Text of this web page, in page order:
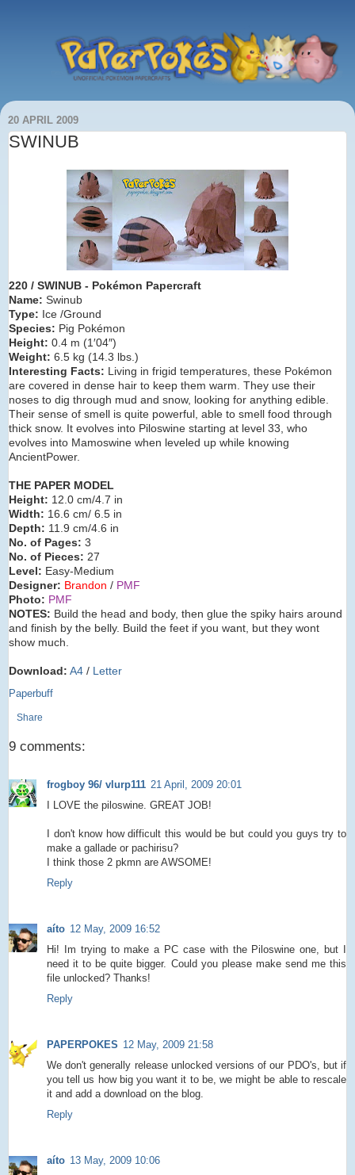
20 APRIL 2009
SWINUB
220 / SWINUB - Pokémon Papercraft
Name: Swinub
Type: Ice /Ground
Species: Pig Pokémon
Height: 0.4 m (1′04″)
Weight: 6.5 kg (14.3 lbs.)
Interesting Facts: Living in frigid temperatures, these Pokémon
are covered in dense hair to keep them warm. They use their
noses to dig through mud and snow, looking for anything edible.
Their sense of smell is quite powerful, able to smell food through
thick snow. It evolves into Piloswine starting at level 33, who
evolves into Mamoswine when leveled up while knowing
AncientPower.
THE PAPER MODEL
Height: 12.0 cm/4.7 in
Width: 16.6 cm/ 6.5 in
Depth: 11.9 cm/4.6 in
No. of Pages: 3
No. of Pieces: 27
Level: Easy-Medium
Designer: Brandon / PMF
Photo: PMF
NOTES: Build the head and body, then glue the spiky hairs around
and finish by the belly. Build the feet if you want, but they wont
show much.
Download: A4 / Letter
Paperbuff
Share
9 comments:
frogboy 96/ vlurp111 21 April, 2009 20:01
I LOVE the piloswine. GREAT JOB!
I don't know how difficult this would be but could you guys try to
make a gallade or pachirisu?
I think those 2 pkmn are AWSOME!
Reply
aíto 12 May, 2009 16:52
Hi! Im trying to make a PC case with the Piloswine one, but I
need it to be quite bigger. Could you please make send me this
file unlocked? Thanks!
Reply
PAPERPOKES 12 May, 2009 21:58
We don't generally release unlocked versions of our PDO's, but if
you tell us how big you want it to be, we might be able to rescale
it and add a download on the blog.
Reply
aíto 13 May, 2009 10:06